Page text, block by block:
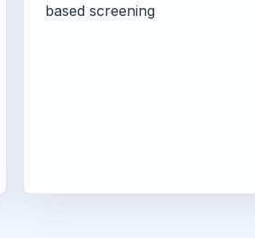
based screening